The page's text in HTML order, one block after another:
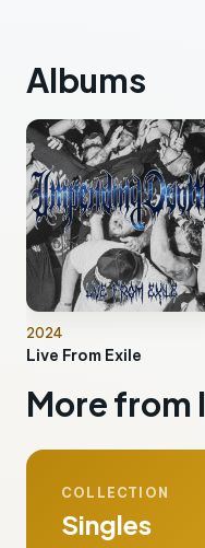
Albums
2024
Live From Exile
More from
COLLECTION
Singles